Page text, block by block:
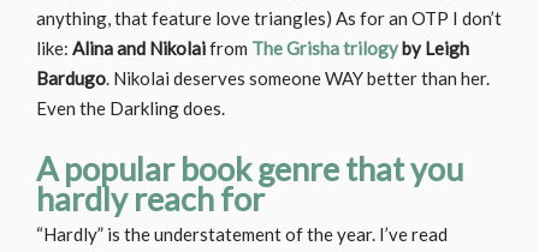
anything, that feature love triangles) As for an OTP I don’t
like: Alina and Nikolaifrom The Grisha trilogyby Leigh
Bardugo. Nikolai deserves someone WAY better than her.
Even the Darkling does.
A popular book genre that you
hardly reach for
“Hardly” is the understatement of the year. I’ve read